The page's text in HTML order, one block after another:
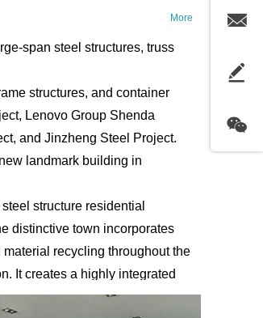
More
span steel structures, truss
structures, and container
Lenovo Group Shenda
and Jinzheng Steel Project.
landmark building in
structure residential
distinctive town incorporates
recycling throughout the
It creates a highly integrated